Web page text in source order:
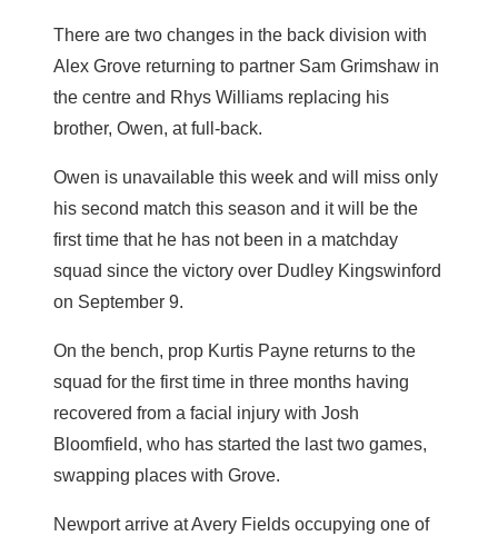
There are two changes in the back division with
Alex Grove returning to partner Sam Grimshaw in
the centre and Rhys Williams replacing his
brother, Owen, at full-back.
Owen is unavailable this week and will miss only
his second match this season and it will be the
first time that he has not been in a matchday
squad since the victory over Dudley Kingswinford
on September 9.
On the bench, prop Kurtis Payne returns to the
squad for the first time in three months having
recovered from a facial injury with Josh
Bloomfield, who has started the last two games,
swapping places with Grove.
Newport arrive at Avery Fields occupying one of